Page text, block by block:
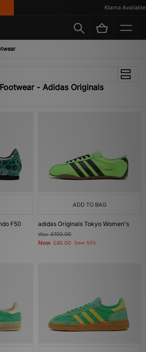
Klarna Available
- Adidas Originals
F50
ADD TO BAG
adidas Originals Tokyo Women's
Was£100.00
Now £45.00 Save 55%